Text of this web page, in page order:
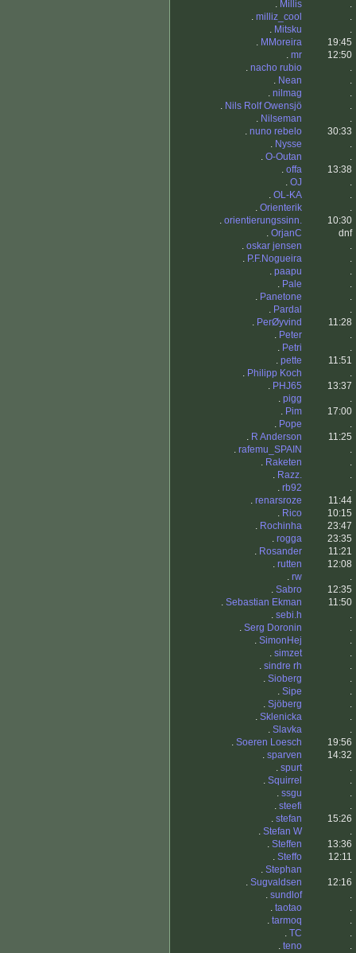
. Millis
.
. milliz_cool
.
. Mitsku
.
. MMoreira
19:45
. mr
12:50
. nacho rubio
.
. Nean
.
. nilmag
.
. Nils Rolf Owensjö
.
. Nilseman
.
. nuno rebelo
30:33
. Nysse
.
. O-Outan
.
. offa
13:38
. OJ
.
. OL-KA
.
. Orienterik
.
. orientierungssinn.
10:30
. OrjanC
dnf
. oskar jensen
.
. P.F.Nogueira
.
. paapu
.
. Pale
.
. Panetone
.
. Pardal
.
. PerØyvind
11:28
. Peter
.
. Petri
.
. pette
11:51
. Philipp Koch
.
. PHJ65
13:37
. pigg
.
. Pim
17:00
. Pope
.
. R Anderson
11:25
. rafemu_SPAIN
.
. Raketen
.
. Razz.
.
. rb92
.
. renarsroze
11:44
. Rico
10:15
. Rochinha
23:47
. rogga
23:35
. Rosander
11:21
. rutten
12:08
. rw
.
. Sabro
12:35
. Sebastian Ekman
11:50
. sebi.h
.
. Serg Doronin
.
. SimonHej
.
. simzet
.
. sindre rh
.
. Sioberg
.
. Sipe
.
. Sjöberg
.
. Sklenicka
.
. Slavka
.
. Soeren Loesch
19:56
. sparven
14:32
. spurt
.
. Squirrel
.
. ssgu
.
. steefi
.
. stefan
15:26
. Stefan W
.
. Steffen
13:36
. Steffo
12:11
. Stephan
.
. Sugvaldsen
12:16
. sundlof
.
. taotao
.
. tarmoq
.
. TC
.
. teno
.